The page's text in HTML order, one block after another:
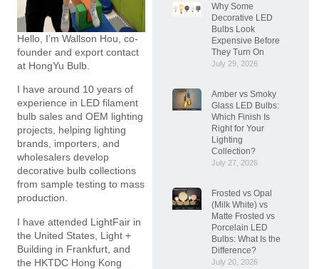
Hello, I’m Wallson Hou, co-
founder and export contact
at HongYu Bulb.
I have around 10 years of
experience in LED filament
bulb sales and OEM lighting
projects, helping lighting
brands, importers, and
wholesalers develop
decorative bulb collections
from sample testing to mass
production.
I have attended LightFair in
the United States, Light +
Building in Frankfurt, and
the HKTDC Hong Kong
Why Some
Decorative LED
Bulbs Look
Expensive Before
They Turn On
July 29, 2026
Amber vs Smoky
Glass LED Bulbs:
Which Finish Is
Right for Your
Lighting
Collection?
July 27, 2026
Frosted vs Opal
(Milk White) vs
Matte Frosted vs
Porcelain LED
Bulbs: What Is the
Difference?
July 20, 2026